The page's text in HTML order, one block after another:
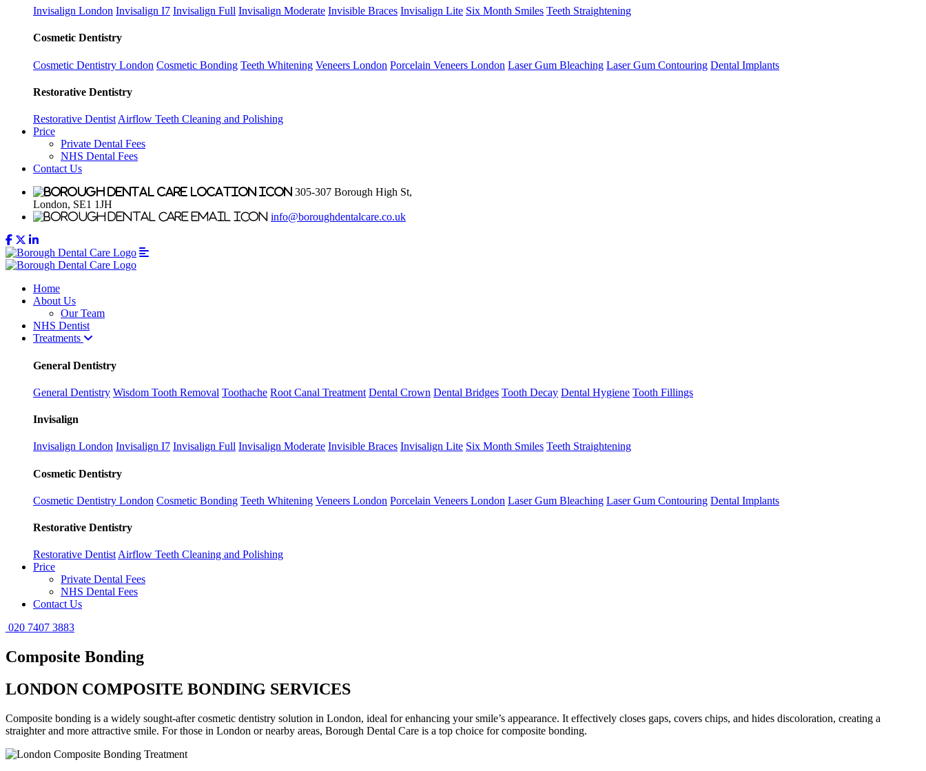
Invisalign London Invisalign I7 Invisalign Full Invisalign Moderate Invisible Braces Invisalign Lite Six Month Smiles Teeth Straightening
Cosmetic Dentistry
Cosmetic Dentistry London Cosmetic Bonding Teeth Whitening Veneers London Porcelain Veneers London Laser Gum Bleaching Laser Gum Contouring Dental Implants
Restorative Dentistry
Restorative Dentist Airflow Teeth Cleaning and Polishing
Price
Private Dental Fees
NHS Dental Fees
Contact Us
305-307 Borough High St,
London, SE1 1JH
info@boroughdentalcare.co.uk
Home
About Us
Our Team
NHS Dentist
Treatments
General Dentistry
General Dentistry Wisdom Tooth Removal Toothache Root Canal Treatment Dental Crown Dental Bridges Tooth Decay Dental Hygiene Tooth Fillings
Invisalign
Invisalign London Invisalign I7 Invisalign Full Invisalign Moderate Invisible Braces Invisalign Lite Six Month Smiles Teeth Straightening
Cosmetic Dentistry
Cosmetic Dentistry London Cosmetic Bonding Teeth Whitening Veneers London Porcelain Veneers London Laser Gum Bleaching Laser Gum Contouring Dental Implants
Restorative Dentistry
Restorative Dentist Airflow Teeth Cleaning and Polishing
Price
Private Dental Fees
NHS Dental Fees
Contact Us
020 7407 3883
Composite Bonding
LONDON COMPOSITE BONDING SERVICES
Composite bonding is a widely sought-after cosmetic dentistry solution in London, ideal for enhancing your smile’s appearance. It effectively closes gaps, covers chips, and hides discoloration, creating a
straighter and more attractive smile. For those in London or nearby areas, Borough Dental Care is a top choice for composite bonding.